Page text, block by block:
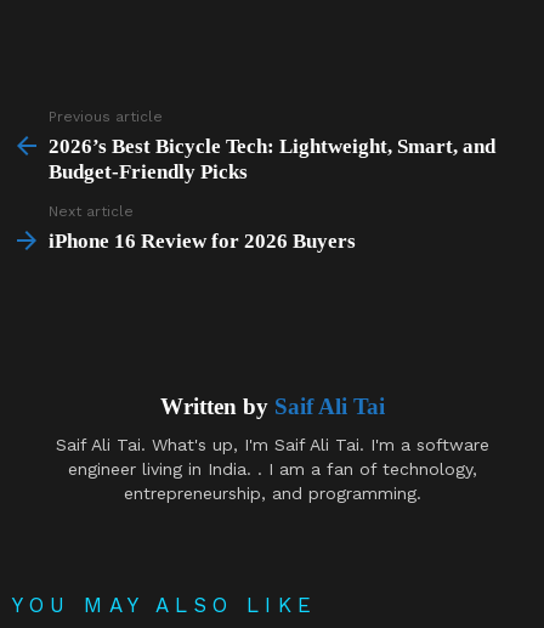
more
Previous article
2026’s Best Bicycle Tech: Lightweight, Smart, and
Budget-Friendly Picks
Next article
iPhone 16 Review for 2026 Buyers
Written by Saif Ali Tai
Saif Ali Tai. What's up, I'm Saif Ali Tai. I'm a software
engineer living in India. . I am a fan of technology,
entrepreneurship, and programming.
YOU MAY ALSO LIKE